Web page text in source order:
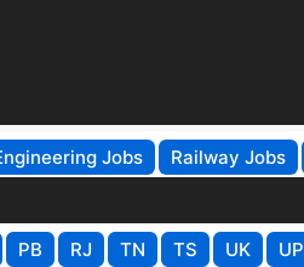
Jobs Railway Jobs
PB RJ TN TS UK UP